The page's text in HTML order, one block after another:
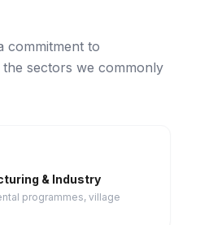
commitment to
sectors we commonly
& Industry
programmes, village